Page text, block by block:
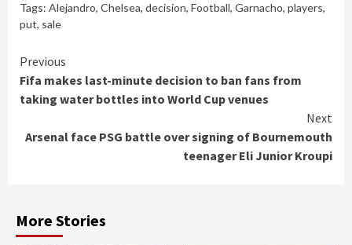
Tags: Alejandro, Chelsea, decision, Football, Garnacho, players,
put, sale
Continue
Reading
Previous
Fifa makes last-minute decision to ban fans from
taking water bottles into World Cup venues
Next
Arsenal face PSG battle over signing of Bournemouth
teenager Eli Junior Kroupi
More Stories